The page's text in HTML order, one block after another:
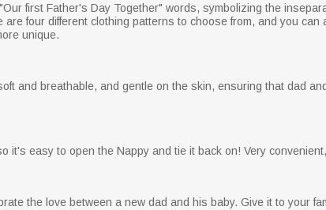
first Father's Day Together" words, symbolizing the
four different clothing patterns to choose from, and you
unique.
and breathable, and gentle on the skin, ensuring that dad
it's easy to open the Nappy and tie it back on! Very
the love between a new dad and his baby. Give it to your